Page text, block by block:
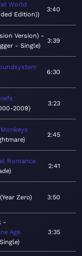
World
Edition)
3:40
Version)
- Single
3:39
6:30
2009
3:23
2:45
Romance
2:41
Year Zero 3:50
Age
3:35